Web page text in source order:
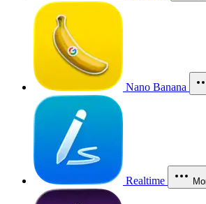
Nano Banana
Realtime